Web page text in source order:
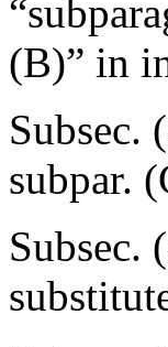
(B)” in
Subsec.
subpar.
Subsec.